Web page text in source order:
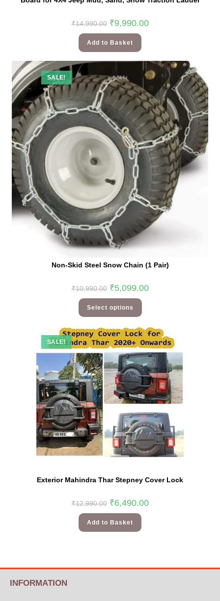
₹14,990.00 ₹9,990.00
Add to Basket
SALE!
Non-Skid Steel Snow Chain (1 Pair)
₹10,990.00 ₹5,099.00
Select options
SALE!
Exterior Mahindra Thar Stepney Cover Lock
₹12,990.00 ₹6,490.00
Add to Basket
INFORMATION